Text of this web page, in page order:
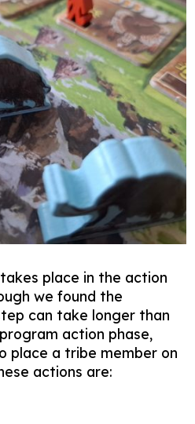
place in the action
we found the
can take longer than
action phase,
place a tribe member on
actions are: